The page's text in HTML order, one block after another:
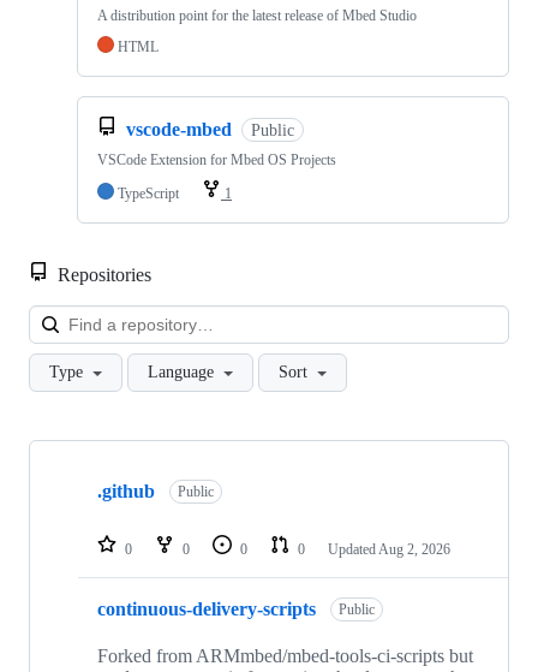
A distribution point for the latest release of Mbed Studio
HTML
vscode-mbed Public
VSCode Extension for Mbed OS Projects
TypeScript
1
Repositories
Type Language Sort
Showing
repositories
.github Public
0 0 0 0 Updated Aug 2, 2026
continuous-delivery-scripts Public
Forked from ARMmbed/mbed-tools-ci-scripts but